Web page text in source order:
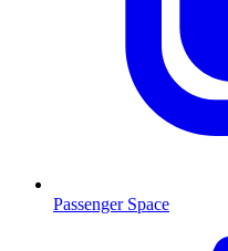
Passenger Space